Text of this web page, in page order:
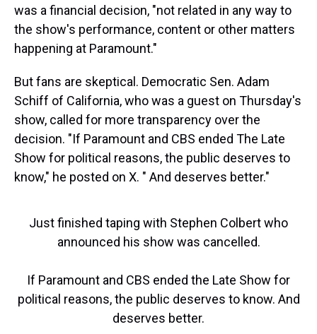
was a financial decision, "not related in any way to
the show's performance, content or other matters
happening at Paramount."
But fans are skeptical. Democratic Sen. Adam
Schiff of California, who was a guest on Thursday's
show, called for more transparency over the
decision. "If Paramount and CBS ended The Late
Show for political reasons, the public deserves to
know," he posted on X. " And deserves better."
Just finished taping with Stephen Colbert who
announced his show was cancelled.
If Paramount and CBS ended the Late Show for
political reasons, the public deserves to know. And
deserves better.